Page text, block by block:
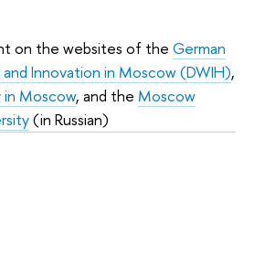
on the websites of the German
Innovation in Moscow (DWIH),
in Moscow, and the Moscow
(in Russian)